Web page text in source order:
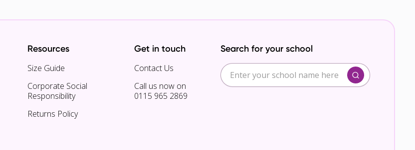
Resources
Size Guide
Corporate Social
Responsibility
Returns Policy
Get in touch
Contact Us
Call us now on
0115 965 2869
Search for your school